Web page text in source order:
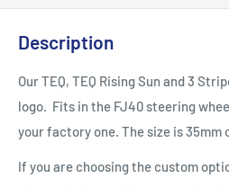
Description
Our TEQ, TEQ Rising Sun and 3
logo. Fits in the FJ40 steering
your factory one. The size is 35mm
If you are choosing the custom